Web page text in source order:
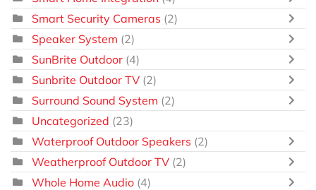
Smart Security Cameras (2)
Speaker System (2)
SunBrite Outdoor (4)
Sunbrite Outdoor TV (2)
Surround Sound System (2)
Uncategorized (23)
Waterproof Outdoor Speakers (2)
Weatherproof Outdoor TV (2)
Whole Home Audio (4)